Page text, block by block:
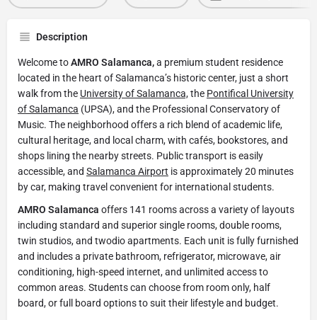
Description
Welcome toAMRO Salamanca,a premium student residence
located in the heart of Salamanca’s historic center, just a short
walk from the University of Salamanca,the Pontifical University
of Salamanca (UPSA), and the Professional Conservatory of
Music. The neighborhood offers a rich blend of academic life,
cultural heritage, and local charm, with cafés, bookstores, and
shops lining the nearby streets. Public transport is easily
accessible, and Salamanca Airport is approximately 20 minutes
by car, making travel convenient for international students.
AMRO Salamanca offers 141 rooms across a variety of layouts
including standard and superior single rooms, double rooms,
twin studios, and twodio apartments. Each unit is fully furnished
and includes a private bathroom, refrigerator, microwave, air
conditioning, high-speed internet, and unlimited access to
common areas. Students can choose from room only, half
board, or full board options to suit their lifestyle and budget.